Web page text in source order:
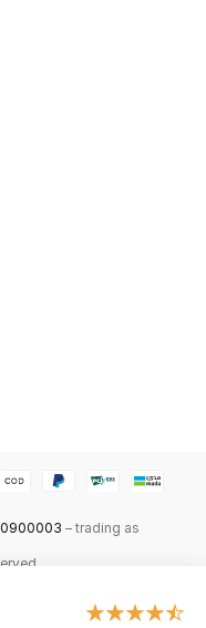
– trading as